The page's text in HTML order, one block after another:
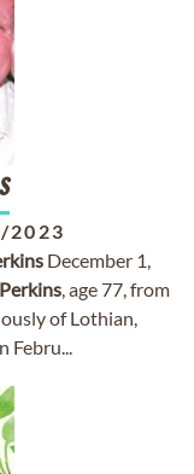
2023
December 1,
Perkins, age 77, from
of Lothian,
Febru...